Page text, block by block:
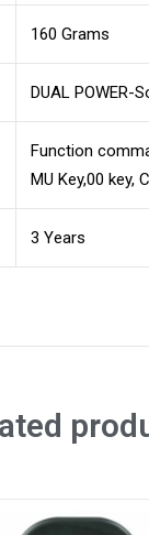
160 Grams
DUAL POWER-
Function
MU Key,00 key,
3 Years